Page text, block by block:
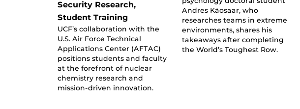
Security Research,
Student Training
UCF’s collaboration with the
U.S. Air Force Technical
Applications Center (AFTAC)
positions students and faculty
at the forefront of nuclear
chemistry research and
mission-driven innovation.
Andres Käosaar, who
researches teams in extreme
environments, shares his
takeaways after completing
the World’s Toughest Row.